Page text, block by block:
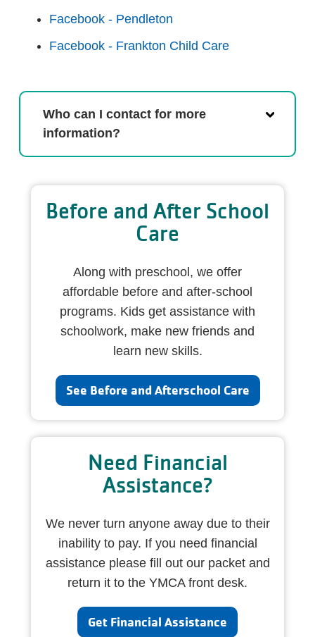
Facebook - Pendleton
Facebook - Frankton Child Care
Who can I contact for more
information?
Before and After School
Care
Along with preschool, we offer
affordable before and after-school
programs. Kids get assistance with
schoolwork, make new friends and
learn new skills.
See Before and Afterschool Care
Need Financial
Assistance?
We never turn anyone away due to their
inability to pay. If you need financial
assistance please fill out our packet and
return it to the YMCA front desk.
Get Financial Assistance